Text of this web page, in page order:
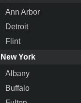
Ann Arbor
Detroit
Flint
New York
Albany
Buffalo